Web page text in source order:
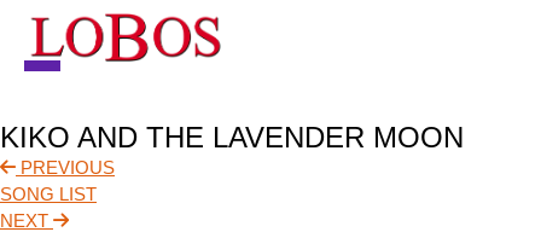
TOUR
MUSIC
KIKO AND THE LAVENDER MOON
PREVIOUS
SONG LIST
NEXT